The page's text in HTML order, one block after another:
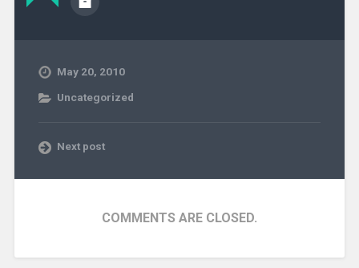
May 20, 2010
Uncategorized
Next post
COMMENTS ARE CLOSED.